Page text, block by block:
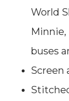
World
Minnie,
buses
Screen